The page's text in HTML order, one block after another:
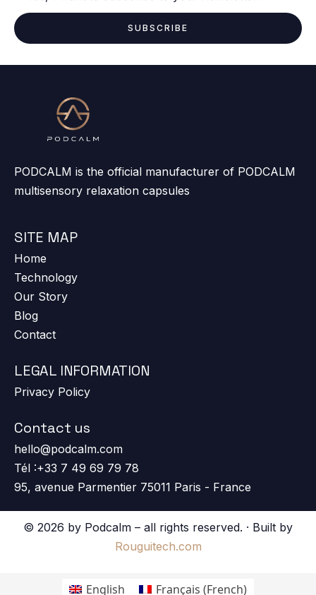
SUBSCRIBE
PODCALM is the official manufacturer of PODCALM
multisensory relaxation capsules
SITE MAP
Home
Technology
Our Story
Blog
Contact
LEGAL INFORMATION
Privacy Policy
Contact us
hello@podcalm.com
Tél :+33 7 49 69 79 78
95, avenue Parmentier 75011 Paris - France
© 2026 by Podcalm – all rights reserved. · Built by
Rouguitech.com
English Français (French)